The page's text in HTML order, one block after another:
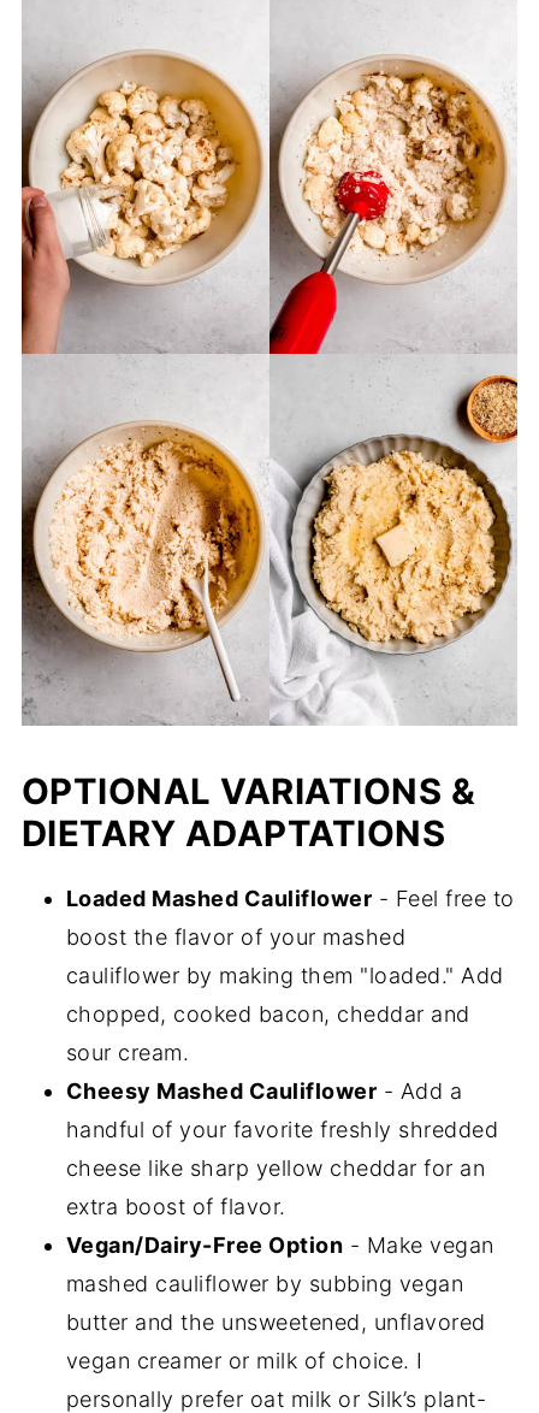
OPTIONAL VARIATIONS &
DIETARY ADAPTATIONS
Loaded Mashed Cauliflower - Feel free to
boost the flavor of your mashed
cauliflower by making them "loaded." Add
chopped, cooked bacon, cheddar and
sour cream.
Cheesy Mashed Cauliflower - Add a
handful of your favorite freshly shredded
cheese like sharp yellow cheddar for an
extra boost of flavor.
Vegan/Dairy-Free Option - Make vegan
mashed cauliflower by subbing vegan
butter and the unsweetened, unflavored
vegan creamer or milk of choice. I
personally prefer oat milk or Silk’s plant-